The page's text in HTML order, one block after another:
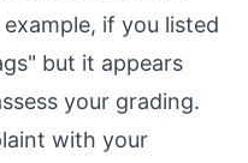
if you listed
but it appears
your grading.
with your